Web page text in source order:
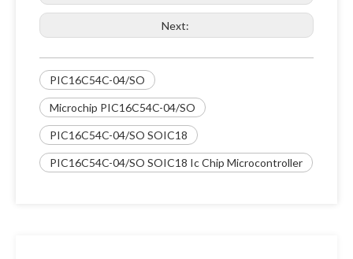
Next:
PIC16C54C-04/SO
Microchip PIC16C54C-04/SO
PIC16C54C-04/SO SOIC18
PIC16C54C-04/SO SOIC18 Ic Chip Microcontroller